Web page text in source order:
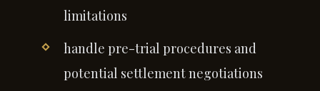
limitations
handle pre-trial procedures and
potential settlement negotiations